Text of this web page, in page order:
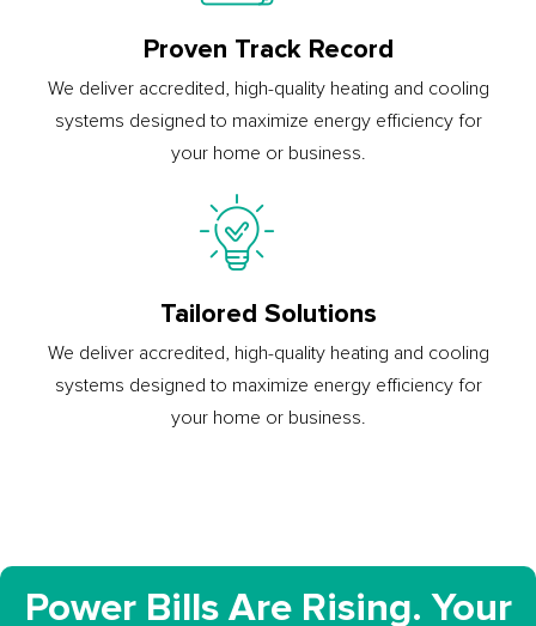
Proven Track Record
We deliver accredited, high-quality heating and cooling
systems designed to maximize energy efficiency for
your home or business.
Tailored Solutions
We deliver accredited, high-quality heating and cooling
systems designed to maximize energy efficiency for
your home or business.
Power Bills Are Rising. Your